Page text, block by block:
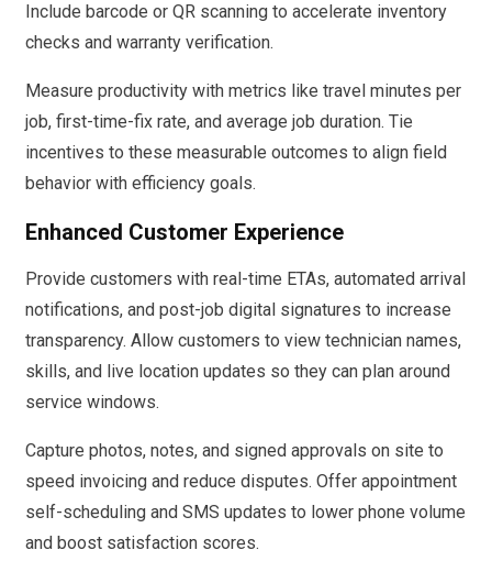
Include barcode or QR scanning to accelerate inventory
checks and warranty verification.
Measure productivity with metrics like travel minutes per
job, first-time-fix rate, and average job duration. Tie
incentives to these measurable outcomes to align field
behavior with efficiency goals.
Enhanced Customer Experience
Provide customers with real-time ETAs, automated arrival
notifications, and post-job digital signatures to increase
transparency. Allow customers to view technician names,
skills, and live location updates so they can plan around
service windows.
Capture photos, notes, and signed approvals on site to
speed invoicing and reduce disputes. Offer appointment
self-scheduling and SMS updates to lower phone volume
and boost satisfaction scores.